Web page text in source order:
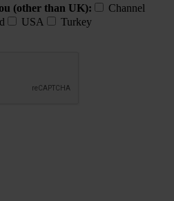
(other than UK):
Channel
USA Turkey